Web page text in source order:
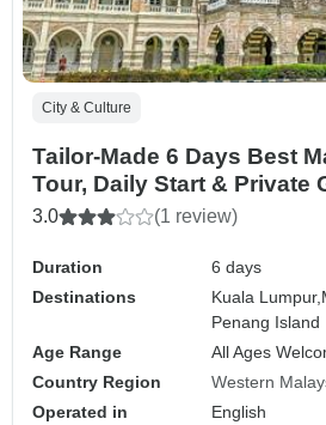
City & Culture
Tailor-Made 6 Days Best
Tour, Daily Start & Private
3.0 (1 review)
Duration
6 days
Destinations
Kuala Lumpur,
Penang Island
Age Range
All Ages
Country Region
Western
Operated in
English